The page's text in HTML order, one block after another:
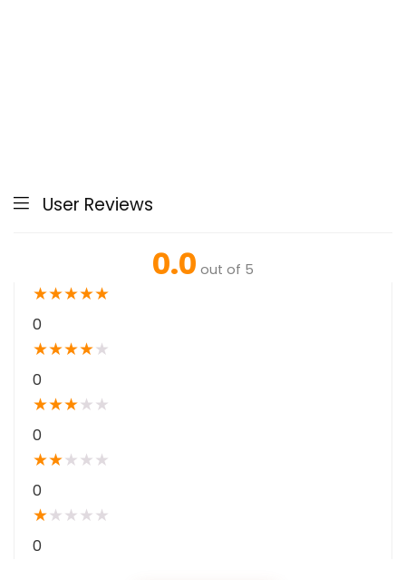
User Reviews
0.0 out of 5
★★★★★
0
★★★★★
0
★★★★ ★
0
★★★ ★ ★
0
★★ ★ ★ ★
0